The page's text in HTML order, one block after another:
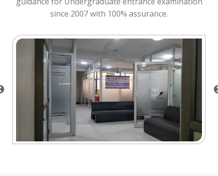
since 2007 with 100% assurance.